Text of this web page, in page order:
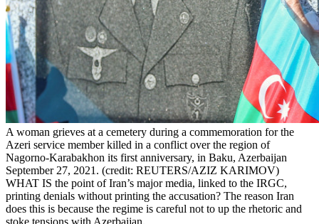
A woman grieves at a cemetery during a commemoration for the
Azeri service member killed in a conflict over the region of
Nagorno-Karabakhon its first anniversary, in Baku, Azerbaijan
September 27, 2021. (credit: REUTERS/AZIZ KARIMOV)
WHAT IS the point of Iran’s major media, linked to the IRGC,
printing denials without printing the accusation? The reason Iran
does this is because the regime is careful not to up the rhetoric and
stoke tensions with Azerbaijan.